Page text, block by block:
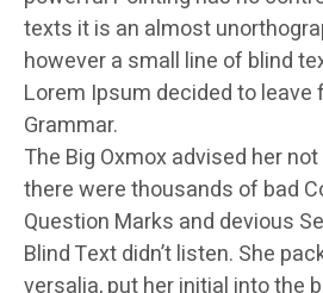
texts it is an almost
however a small line of blind
Lorem Ipsum decided to leave
Grammar.
The Big Oxmox advised her
there were thousands of bad
Question Marks and devious
Blind Text didn’t listen. She
versalia, put her initial into the